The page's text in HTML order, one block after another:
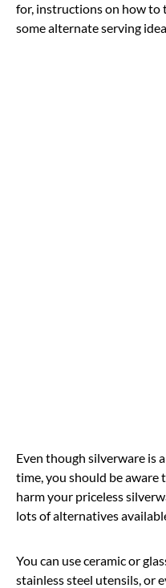
for, instructions on how to
some alternate serving
Even though silverware is
time, you should be
harm your priceless
lots of alternatives
You can use ceramic or
stainless steel utensils, or